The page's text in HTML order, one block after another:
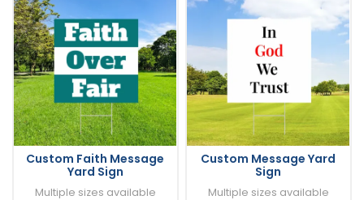
Custom Faith Message
Yard Sign
Multiple sizes available
Custom Message Yard
Sign
Multiple sizes available